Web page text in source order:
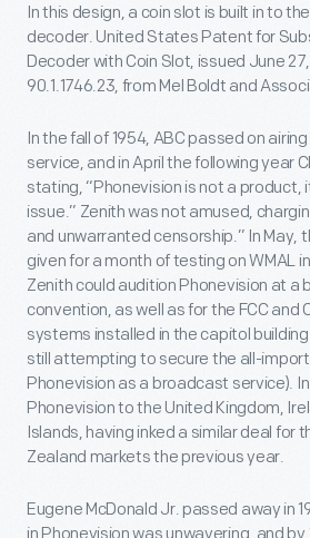
In this design, a coin slot is built in to
decoder. United States Patent for
Decoder with Coin Slot, issued June 27,
90.1.1746.23, from Mel Boldt and
In the fall of 1954, ABC passed on
service, and in April the following year
stating, “Phonevision is not a product,
issue.” Zenith was not amused,
and unwarranted censorship.” In May,
given for a month of testing on WMAL
Zenith could audition Phonevision at a
convention, as well as for the FCC and
systems installed in the capitol
still attempting to secure the all-
Phonevision as a broadcast service).
Phonevision to the United Kingdom,
Islands, having inked a similar deal for
Zealand markets the previous year.
Eugene McDonald Jr. passed away in